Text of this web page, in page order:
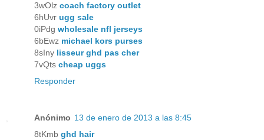
3wOlz coach factory outlet
6hUvr ugg sale
0iPdg wholesale nfl jerseys
6bEwz michael kors purses
8sIny lisseur ghd pas cher
7vQts cheap uggs
Responder
Anónimo 13 de enero de 2013 a las 8:45
8tKmb ghd hair